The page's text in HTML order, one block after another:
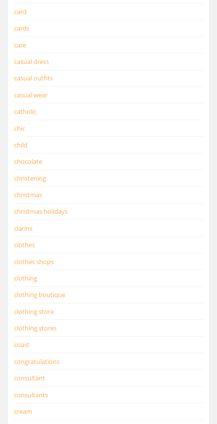
card
cards
care
casual dress
casual outfits
casual wear
catholic
chic
child
chocolate
christening
christmas
christmas holidays
clarins
clothes
clothes shops
clothing
clothing boutique
clothing store
clothing stores
coast
congratulations
consultant
consultants
cream